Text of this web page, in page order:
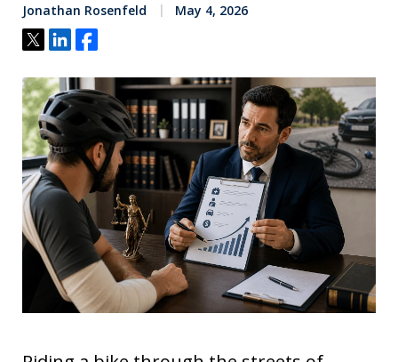
Jonathan Rosenfeld May 4, 2026
Tweet
ShareShare